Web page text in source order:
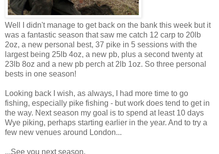
Well I didn't manage to get back on the bank this week but it
was a fantastic season that saw me catch 12 carp to 20lb
2oz, a new personal best, 37 pike in 5 sessions with the
largest being 25lb 4oz, a new pb, plus a second twenty at
23lb 8oz and a new pb perch at 2lb 1oz. So three personal
bests in one season!
Looking back I wish, as always, I had more time to go
fishing, especially pike fishing - but work does tend to get in
the way. Next season my goal is to spend at least 10 days
Wye piking, perhaps starting earlier in the year. And to try a
few new venues around London...
...See you next season.